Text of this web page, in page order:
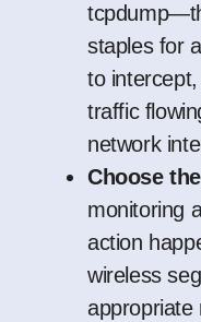
staples for
to
traffic
network
Choose
monitoring
action
wireless
appropriate